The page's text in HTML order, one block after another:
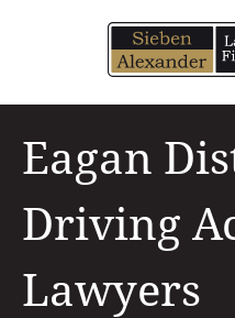
Eagan
Driving
Lawyers